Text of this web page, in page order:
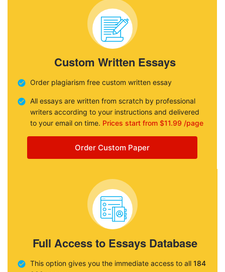
Custom Written Essays
Order plagiarism free custom written essay
All essays are written from scratch by professional
writers according to your instructions and delivered
to your email on time. Prices start from $11.99 /page
Order Custom Paper
Full Access to Essays Database
This option gives you the immediate access to all 184